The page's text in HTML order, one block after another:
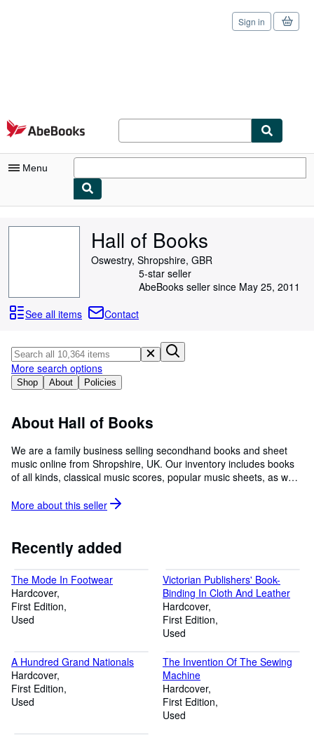
Skip to main content
AbeBooks.com
Sign in
Menu
Browse Collections
Art & Collectibles
Textbooks
Sellers
Help
Hall of Books
Oswestry, Shropshire, GBR
5-star seller
AbeBooks seller since May 25, 2011
See all items
Contact
Shop About Policies
More search options
About Hall of Books
We are a family business selling secondhand books and sheet
music online from Shropshire, UK. Our inventory includes books
of all kinds, classical music scores, popular music sheets, as well
and out-of-print. We do our best to describe and photograph our
more information or photographs please don't hesitate to contact
us: info@hallofbooks.com, or use the Contact Seller button.
More about this seller
Recently added
The Mode In Footwear
Hardcover
First Edition
Used
Victorian Publishers' Book-
Binding In Cloth And Leather
Hardcover
First Edition
Used
A Hundred Grand Nationals
Hardcover
First Edition
Used
The Invention Of The Sewing
Machine
Hardcover
First Edition
Used